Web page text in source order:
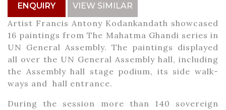
ENQUIRY VIEW SIMILAR
Artist Francis Antony Kodankandath showcased
16 paintings from The Mahatma Ghandi series in
UN General Assembly. The paintings displayed
all over the UN General Assembly hall, including
the Assembly hall stage podium, its side walk-
ways and hall entrance.
During the session more than 140 sovereign